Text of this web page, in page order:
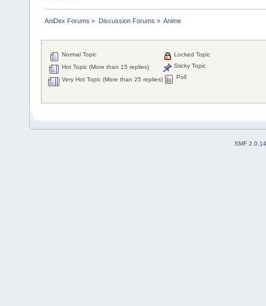
AniDex Forums » Discussion Forums » Anime
Normal Topic
Hot Topic (More than 15 replies)
Very Hot Topic (More than 25 replies)
Locked Topic
Sticky Topic
Poll
SMF 2.0.14